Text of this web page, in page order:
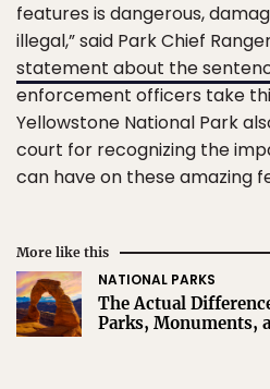
features is dangerous,
illegal,” said Park Chief
statement about the
enforcement officers take
Yellowstone National Park
court for recognizing the
can have on these amazing
More like this
NATIONAL PARKS
The Actual
Parks, Monuments,